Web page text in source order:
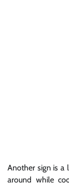
Another sign is a
around while